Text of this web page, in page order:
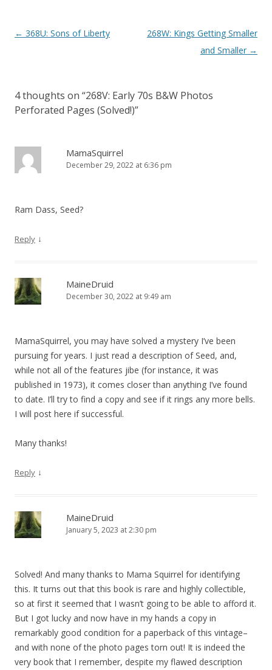
P
n
g
o
← 368U: Sons of Liberty
268W: Kings Getting Smaller
and Smaller →
4 thoughts on “268V: Early 70s B&W Photos
Perforated Pages (Solved!)”
MamaSquirrel
December 29, 2022 at 6:36 pm
Ram Dass, Seed?
Reply ↓
MaineDruid
December 30, 2022 at 9:49 am
MamaSquirrel, you may have solved a mystery I’ve been
pursuing for years. I just read a description of Seed, and,
while not all of the features jibe (for instance, it was
published in 1973), it comes closer than anything I’ve found
to date. I’ll try to find a copy and see if it rings any more bells.
I will post here if successful.
Many thanks!
Reply ↓
MaineDruid
January 5, 2023 at 2:30 pm
Solved! And many thanks to Mama Squirrel for identifying
this. It turns out that this book is rare and highly collectible,
so at first it seemed that I wasn’t going to be able to afford it.
But I got lucky and now have in my hands a copy in
remarkably good condition for a paperback of this vintage–
and with none of the photo pages torn out! It is indeed the
very book that I remember, despite my flawed description